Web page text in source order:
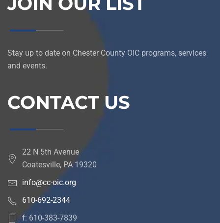
Stay up to date on Chester County OIC programs, services
and events.
CONTACT US
22 N 5th Avenue
Coatesville, PA 19320
info@cc-oic.org
610-692-2344
f: 610-383-7839